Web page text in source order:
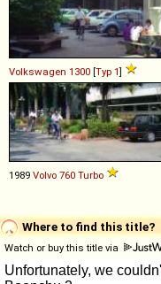
Volkswagen 1300 [Typ 1]
1989 Volvo 760 Turbo
Where to find this title?
Watch or buy this title via